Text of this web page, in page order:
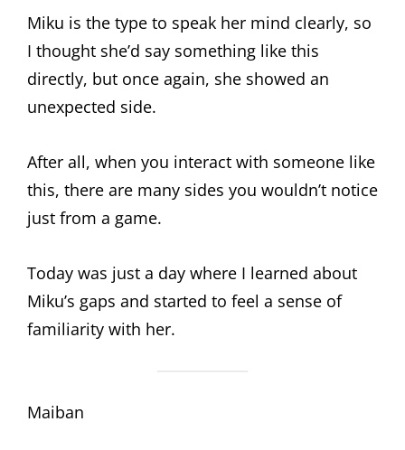
Miku is the type to speak her mind clearly, so
I thought she’d say something like this
directly, but once again, she showed an
unexpected side.
After all, when you interact with someone like
this, there are many sides you wouldn’t notice
just from a game.
Today was just a day where I learned about
Miku’s gaps and started to feel a sense of
familiarity with her.
Maiban